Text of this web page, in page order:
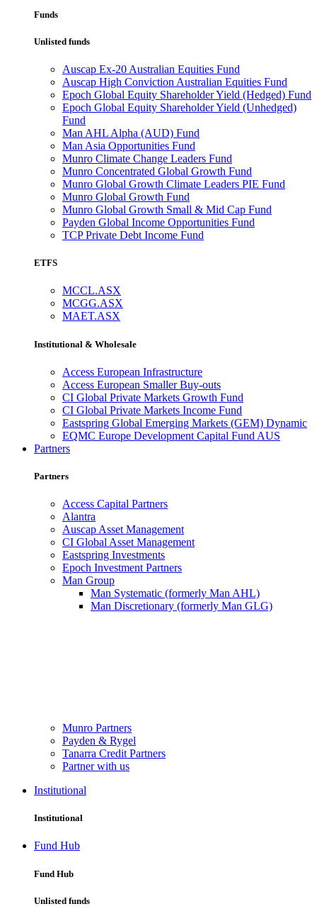
Funds
Unlisted funds
Auscap Ex-20 Australian Equities Fund
Auscap High Conviction Australian Equities Fund
Epoch Global Equity Shareholder Yield (Hedged) Fund
Epoch Global Equity Shareholder Yield (Unhedged)
Fund
Man AHL Alpha (AUD) Fund
Man Asia Opportunities Fund
Munro Climate Change Leaders Fund
Munro Concentrated Global Growth Fund
Munro Global Growth Climate Leaders PIE Fund
Munro Global Growth Fund
Munro Global Growth Small & Mid Cap Fund
Payden Global Income Opportunities Fund
TCP Private Debt Income Fund
ETFS
MCCL.ASX
MCGG.ASX
MAET.ASX
Institutional & Wholesale
Access European Infrastructure
Access European Smaller Buy-outs
CI Global Private Markets Growth Fund
CI Global Private Markets Income Fund
Eastspring Global Emerging Markets (GEM) Dynamic
EQMC Europe Development Capital Fund AUS
Partners
Partners
Access Capital Partners
Alantra
Auscap Asset Management
CI Global Asset Management
Eastspring Investments
Epoch Investment Partners
Man Group
Man Systematic (formerly Man AHL)
Man Discretionary (formerly Man GLG)
Munro Partners
Payden & Rygel
Tanarra Credit Partners
Partner with us
Institutional
Institutional
Fund Hub
Fund Hub
Unlisted funds